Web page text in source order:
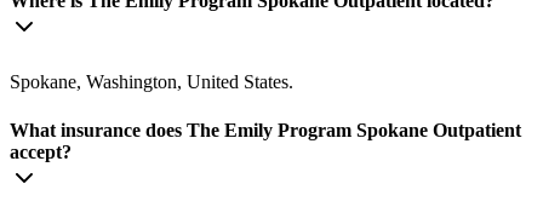
Spokane, Washington, United States.
What insurance does The Emily Program Spokane Outpatient
accept?